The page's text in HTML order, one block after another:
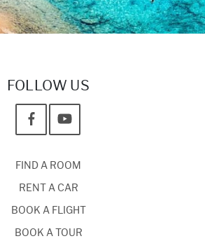
FOLLOW US
FIND A ROOM
RENT A CAR
BOOK A FLIGHT
BOOK A TOUR